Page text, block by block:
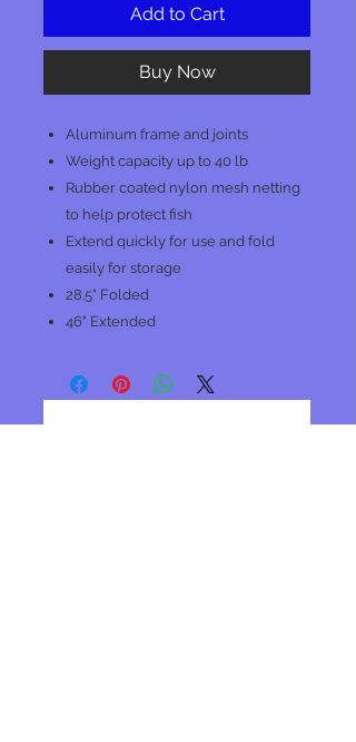
Add to Cart
Buy Now
Aluminum frame and joints
Weight capacity up to 40 lb
Rubber coated nylon mesh netting
to help protect fish
Extend quickly for use and fold
easily for storage
28.5" Folded
46" Extended